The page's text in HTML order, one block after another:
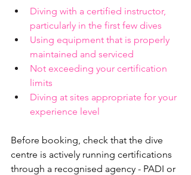
Diving with a certified instructor,
particularly in the first few dives
Using equipment that is properly
maintained and serviced
Not exceeding your certification
limits
Diving at sites appropriate for your
experience level
Before booking, check that the dive
centre is actively running certifications
through a recognised agency - PADI or